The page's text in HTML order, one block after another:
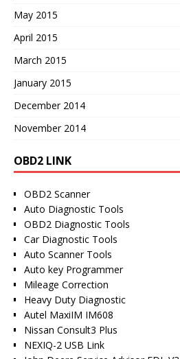
May 2015
April 2015
March 2015
January 2015
December 2014
November 2014
OBD2 LINK
OBD2 Scanner
Auto Diagnostic Tools
OBD2 Diagnostic Tools
Car Diagnostic Tools
Auto Scanner Tools
Auto key Programmer
Mileage Correction
Heavy Duty Diagnostic
Autel MaxiIM IM608
Nissan Consult3 Plus
NEXIQ-2 USB Link